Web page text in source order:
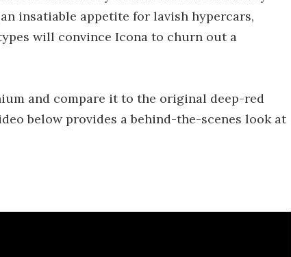
insatiable appetite for lavish hypercars,
will convince Icona to churn out a
and compare it to the original deep-red
below provides a behind-the-scenes look at